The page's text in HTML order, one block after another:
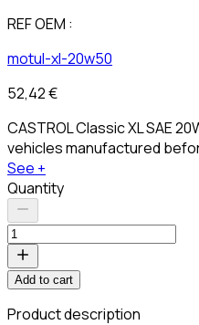
REF OEM :
motul-xl-20w50
52,42 €
CASTROL Classic XL SAE
vehicles manufactured
See +
Quantity
Add to cart
Product description